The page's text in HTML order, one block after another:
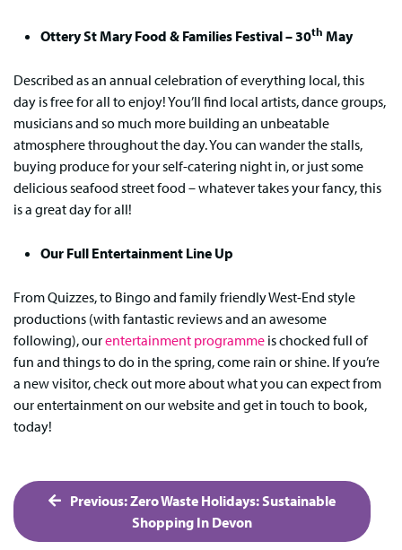
Ottery St Mary Food & Families Festival – 30th May
Described as an annual celebration of everything local, this
day is free for all to enjoy! You’ll find local artists, dance groups,
musicians and so much more building an unbeatable
atmosphere throughout the day. You can wander the stalls,
buying produce for your self-catering night in, or just some
delicious seafood street food – whatever takes your fancy, this
is a great day for all!
Our Full Entertainment Line Up
From Quizzes, to Bingo and family friendly West-End style
productions (with fantastic reviews and an awesome
following), ourentertainment programme is chocked full of
fun and things to do in the spring, come rain or shine. If you’re
a new visitor, check out more about what you can expect from
our entertainment on our website and get in touch to book,
today!
Post
navigation
Previous:Zero Waste Holidays: Sustainable
Shopping In Devon